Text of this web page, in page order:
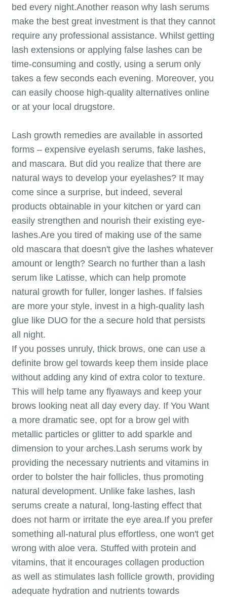
bed every night.Another reason why lash serums
make the best great investment is that they cannot
require any professional assistance. Whilst getting
lash extensions or applying false lashes can be
time-consuming and costly, using a serum only
takes a few seconds each evening. Moreover, you
can easily choose high-quality alternatives online
or at your local drugstore.
Lash growth remedies are available in assorted
forms – expensive eyelash serums, fake lashes,
and mascara. But did you realize that there are
natural ways to develop your eyelashes? It may
come since a surprise, but indeed, several
products obtainable in your kitchen or yard can
easily strengthen and nourish their existing eye-
lashes.Are you tired of making use of the same
old mascara that doesn't give the lashes whatever
amount or length? Search no further than a lash
serum like Latisse, which can help promote
natural growth for fuller, longer lashes. If falsies
are more your style, invest in a high-quality lash
glue like DUO for the a secure hold that persists
all night.
If you posses unruly, thick brows, one can use a
definite brow gel towards keep them inside place
without adding any kind of extra color to texture.
This will help tame any flyaways and keep your
brows looking neat all day every day. If You Want
a more dramatic see, opt for a brow gel with
metallic particles or glitter to add sparkle and
dimension to your arches.Lash serums work by
providing the necessary nutrients and vitamins in
order to bolster the hair follicles, thus promoting
natural development. Unlike fake lashes, lash
serums create a natural, long-lasting effect that
does not harm or irritate the eye area.If you prefer
something all-natural plus effortless, one won't get
wrong with aloe vera. Stuffed with protein and
vitamins, that it encourages collagen production
as well as stimulates lash follicle growth, providing
adequate hydration and nutrients towards